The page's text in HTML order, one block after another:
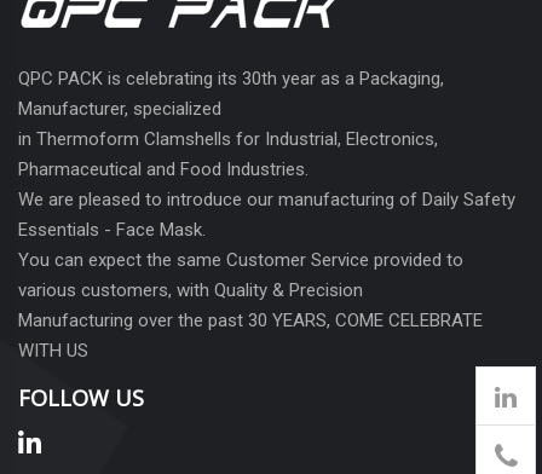
QPC PACK is celebrating its 30th year as a Packaging,
Manufacturer, specialized
in Thermoform Clamshells for Industrial, Electronics,
Pharmaceutical and Food Industries.
We are pleased to introduce our manufacturing of Daily Safety
Essentials - Face Mask.
You can expect the same Customer Service provided to
various customers, with Quality & Precision
Manufacturing over the past 30 YEARS, COME CELEBRATE
WITH US
FOLLOW US
905